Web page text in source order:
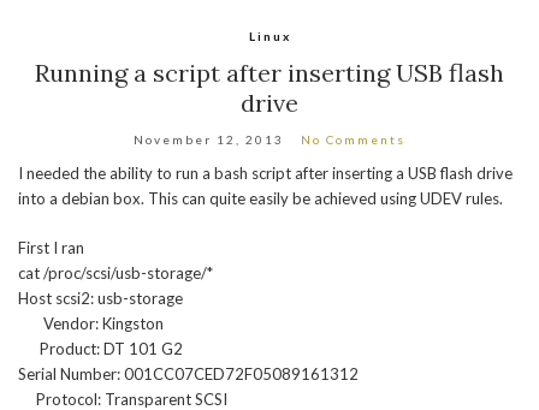
Linux
Running a script after inserting USB flash
drive
November 12, 2013 No Comments
I needed the ability to run a bash script after inserting a USB flash drive
into a debian box. This can quite easily be achieved using UDEV rules.
First I ran
cat /proc/scsi/usb-storage/*
Host scsi2: usb-storage
Vendor: Kingston
Product: DT 101 G2
Serial Number: 001CC07CED72F05089161312
Protocol: Transparent SCSI